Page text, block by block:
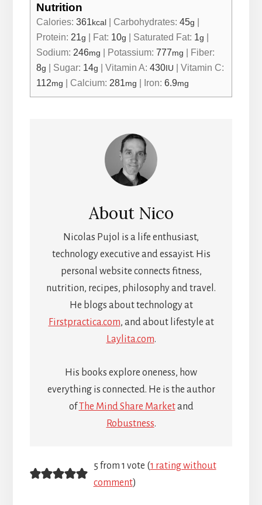
Nutrition
Calories: 361kcal| Carbohydrates: 45g |
Protein: 21g | Fat: 10g | Saturated Fat: 1g |
Sodium: 246mg | Potassium: 777mg | Fiber:
8g | Sugar: 14g | Vitamin A: 430IU | Vitamin C:
112mg | Calcium: 281mg | Iron: 6.9mg
About Nico
Nicolas Pujol is a life enthusiast,
technology executive and essayist. His
personal website connects fitness,
nutrition, recipes, philosophy and travel.
He blogs about technology at
Firstpractica.com, and about lifestyle at
Laylita.com.
His books explore oneness, how
everything is connected. He is the author
ofThe Mind Share Marketand
Robustness.
Reader
Interactions
5 from 1 vote (1 rating without
comment)